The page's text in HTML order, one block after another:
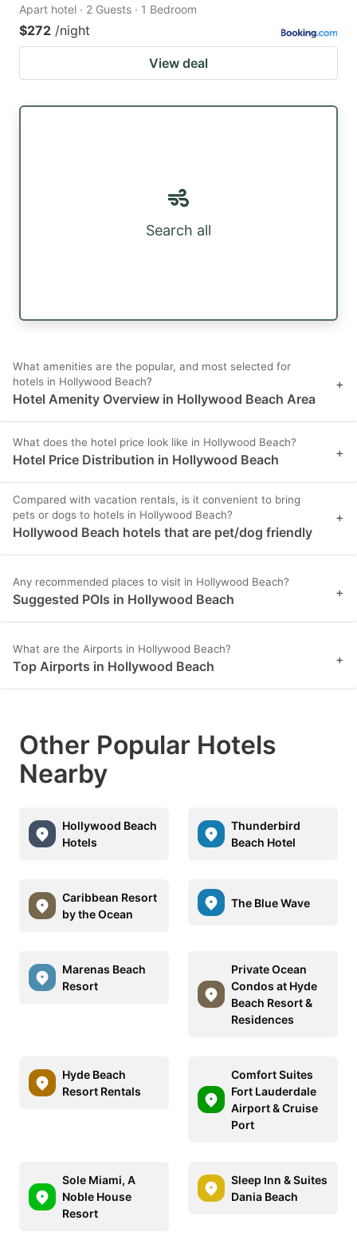
Apart hotel · 2 Guests · 1 Bedroom
$272 /night
View deal
Search all
What amenities are the popular, and most selected for
hotels in Hollywood Beach?
Hotel Amenity Overview in Hollywood Beach Area
+
What does the hotel price look like in Hollywood Beach?
Hotel Price Distribution in Hollywood Beach +
Compared with vacation rentals, is it convenient to bring
pets or dogs to hotels in Hollywood Beach?
Hollywood Beach hotels that are pet/dog friendly
+
Any recommended places to visit in Hollywood Beach?
Suggested POIs in Hollywood Beach +
What are the Airports in Hollywood Beach?
Top Airports in Hollywood Beach +
Other Popular Hotels
Nearby
Hollywood Beach
Hotels
Thunderbird
Beach Hotel
Caribbean Resort
by the Ocean
The Blue Wave
Marenas Beach
Resort
Private Ocean
Condos at Hyde
Beach Resort &
Residences
Hyde Beach
Resort Rentals
Comfort Suites
Fort Lauderdale
Airport & Cruise
Port
Sole Miami, A
Noble House
Resort
Sleep Inn & Suites
Dania Beach